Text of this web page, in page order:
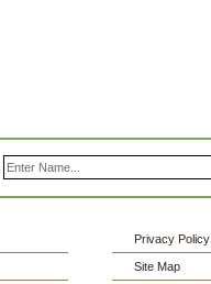
Privacy Policy
Site Map